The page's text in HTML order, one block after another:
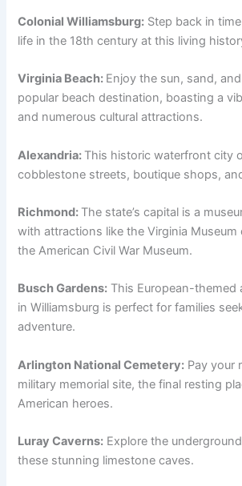
Colonial Williamsburg: Step back in
life in the 18th century at this living
Virginia Beach: Enjoy the sun, sand,
popular beach destination, boasting a
and numerous cultural attractions.
Alexandria: This historic waterfront city
cobblestone streets, boutique shops,
Richmond: The state’s capital is a
with attractions like the Virginia Museum
the American Civil War Museum.
Busch Gardens: This European-themed
in Williamsburg is perfect for families
adventure.
Arlington National Cemetery: Pay your
military memorial site, the final resting
American heroes.
Luray Caverns: Explore the
these stunning limestone caves.